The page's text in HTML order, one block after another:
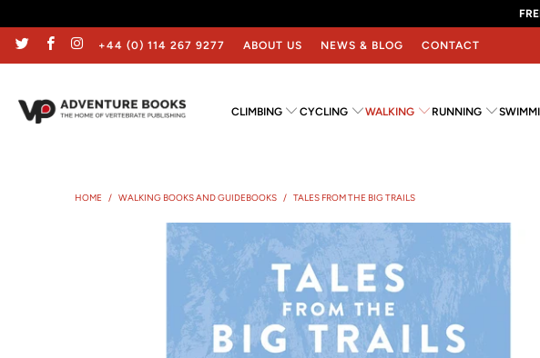
+44 (0) 114 267 9277 ABOUT US NEWS & BLOG CONTACT
CLIMBING CYCLING WALKING RUNNING
HOME / WALKING BOOKS AND GUIDEBOOKS / TALES FROM THE BIG TRAILS